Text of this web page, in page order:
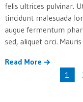
felis ultrices pulvinar.
tincidunt malesuada
augue fermentum
sed, aliquet orci.
Read More
1